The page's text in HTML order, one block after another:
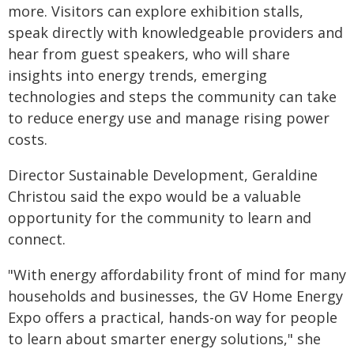
more. Visitors can explore exhibition stalls,
speak directly with knowledgeable providers and
hear from guest speakers, who will share
insights into energy trends, emerging
technologies and steps the community can take
to reduce energy use and manage rising power
costs.
Director Sustainable Development, Geraldine
Christou said the expo would be a valuable
opportunity for the community to learn and
connect.
"With energy affordability front of mind for many
households and businesses, the GV Home Energy
Expo offers a practical, hands-on way for people
to learn about smarter energy solutions," she